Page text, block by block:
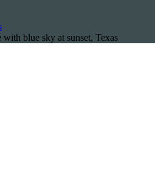
with blue sky at sunset, Texas